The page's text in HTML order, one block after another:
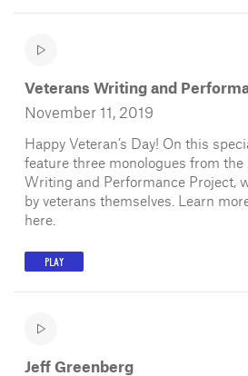
Veterans Writing and
November 11, 2019
Happy Veteran’s Day! On this
feature three monologues from the
Writing and Performance Project,
by veterans themselves. Learn
here.
PLAY
Jeff Greenberg